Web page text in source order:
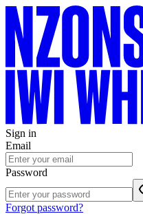
Sign in
Email
Password
Forgot password?